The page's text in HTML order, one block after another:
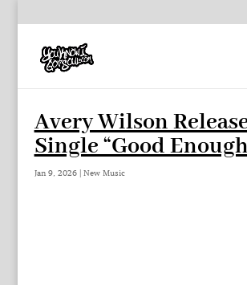
Avery Wilson
Single “Good
Jan 9, 2026| New Music